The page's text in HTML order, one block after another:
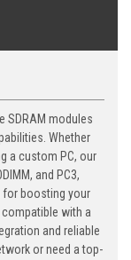
SDRAM modules
Whether
a custom PC, our
and PC3,
for boosting your
with a
and reliable
or need a top-